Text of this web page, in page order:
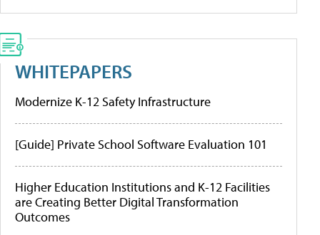
WHITEPAPERS
Modernize K-12 Safety Infrastructure
[Guide] Private School Software Evaluation 101
Higher Education Institutions and K-12 Facilities
are Creating Better Digital Transformation
Outcomes